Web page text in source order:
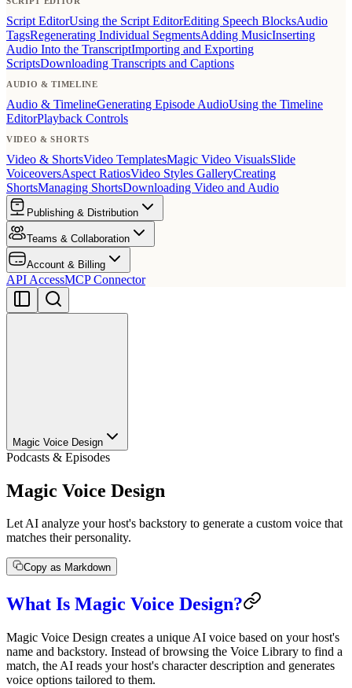
Script EditorUsing the Script EditorEditing Speech BlocksAudio
TagsRegenerating Individual SegmentsAdding MusicInserting
Audio Into the TranscriptImporting and Exporting
ScriptsDownloading Transcripts and Captions
AUDIO & TIMELINE
Audio & TimelineGenerating Episode AudioUsing the Timeline
EditorPlayback Controls
VIDEO & SHORTS
Video & ShortsVideo TemplatesMagic Video VisualsSlide
VoiceoversAspect RatiosVideo Styles GalleryCreating
ShortsManaging ShortsDownloading Video and Audio
Publishing & Distribution
Teams & Collaboration
Account & Billing
API AccessMCP Connector
Magic Voice Design
Podcasts & Episodes
Magic Voice Design
Let AI analyze your host's backstory to generate a custom voice that
matches their personality.
Copy as Markdown
What Is Magic Voice Design?
Magic Voice Design creates a unique AI voice based on your host's
name and backstory. Instead of browsing the Voice Library to find a
match, the AI reads your host's character description and generates
voice options tailored to them.